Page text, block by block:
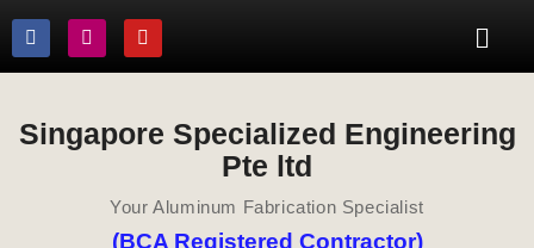
Singapore Specialized Engineering
Pte ltd
Your Aluminum Fabrication Specialist
(BCA Registered Contractor)